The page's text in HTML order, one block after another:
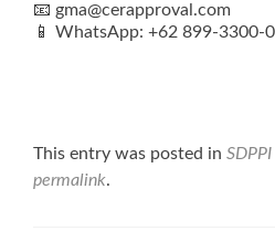
📧 gma@cerapproval.com
📱 WhatsApp: +62
This entry was posted in
permalink.